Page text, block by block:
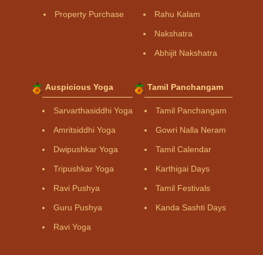
Property Purchase Rahu Kalam
Nakshatra
Abhijit Nakshatra
Auspicious Yoga
Sarvarthasiddhi Yoga
Amritsiddhi Yoga
Dwipushkar Yoga
Tripushkar Yoga
Ravi Pushya
Guru Pushya
Ravi Yoga
Tamil Panchangam
Tamil Panchangam
Gowri Nalla Neram
Tamil Calendar
Karthigai Days
Tamil Festivals
Kanda Sashti Days